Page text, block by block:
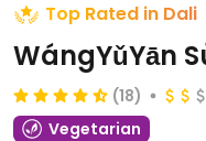
Top Rated in Dali
WángYǔYān
(18)
Vegetarian